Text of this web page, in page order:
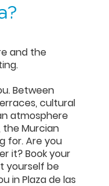
and the
Between
cultural
atmosphere
Murcian
for. Are you
it? Book your
yourself be
in Plaza de las